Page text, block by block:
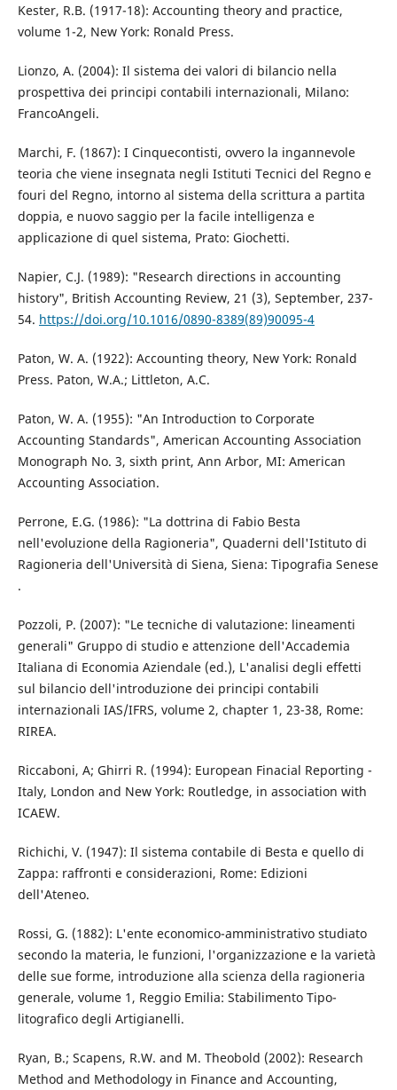
Kester, R.B. (1917-18): Accounting theory and practice,
volume 1-2, New York: Ronald Press.
Lionzo, A. (2004): Il sistema dei valori di bilancio nella
prospettiva dei principi contabili internazionali, Milano:
FrancoAngeli.
Marchi, F. (1867): I Cinquecontisti, ovvero la ingannevole
teoria che viene insegnata negli Istituti Tecnici del Regno e
fouri del Regno, intorno al sistema della scrittura a partita
doppia, e nuovo saggio per la facile intelligenza e
applicazione di quel sistema, Prato: Giochetti.
Napier, C.J. (1989): "Research directions in accounting
history", British Accounting Review, 21 (3), September, 237-
54. https://doi.org/10.1016/0890-8389(89)90095-4
Paton, W. A. (1922): Accounting theory, New York: Ronald
Press. Paton, W.A.; Littleton, A.C.
Paton, W. A. (1955): "An Introduction to Corporate
Accounting Standards", American Accounting Association
Monograph No. 3, sixth print, Ann Arbor, MI: American
Accounting Association.
Perrone, E.G. (1986): "La dottrina di Fabio Besta
nell'evoluzione della Ragioneria", Quaderni dell'Istituto di
Ragioneria dell'Università di Siena, Siena: Tipografia Senese
.
Pozzoli, P. (2007): "Le tecniche di valutazione: lineamenti
generali" Gruppo di studio e attenzione dell'Accademia
Italiana di Economia Aziendale (ed.), L'analisi degli effetti
sul bilancio dell'introduzione dei principi contabili
internazionali IAS/IFRS, volume 2, chapter 1, 23-38, Rome:
RIREA.
Riccaboni, A; Ghirri R. (1994): European Finacial Reporting -
Italy, London and New York: Routledge, in association with
ICAEW.
Richichi, V. (1947): Il sistema contabile di Besta e quello di
Zappa: raffronti e considerazioni, Rome: Edizioni
dell'Ateneo.
Rossi, G. (1882): L'ente economico-amministrativo studiato
secondo la materia, le funzioni, l'organizzazione e la varietà
delle sue forme, introduzione alla scienza della ragioneria
generale, volume 1, Reggio Emilia: Stabilimento Tipo-
litografico degli Artigianelli.
Ryan, B.; Scapens, R.W. and M. Theobold (2002): Research
Method and Methodology in Finance and Accounting,